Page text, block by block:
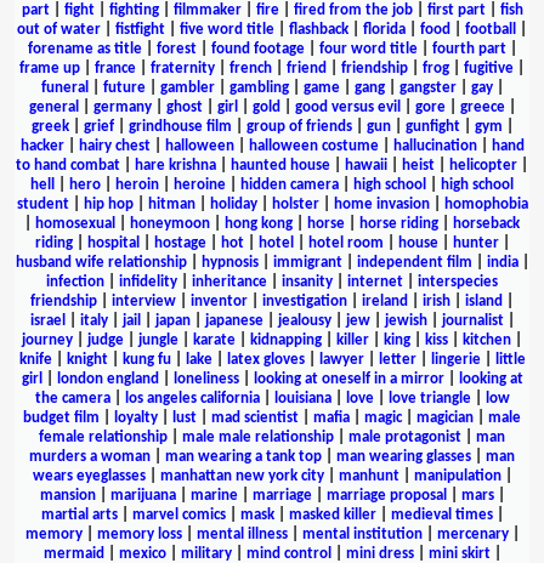
part| fight| fighting| filmmaker| fire| fired from the job| first part| fish
out of water
fistfight five word title flashback florida food football
forename as title| forest| found footage| four word title| fourth part|
frame up
france fraternity french friend friendship frog fugitive
funeral
future| gambler| gambling| game| gang| gangster| gay|
general
germany| ghost| girl gold good versus evil gore| greece|
greek| grief| grindhouse film group of friends| gun| gunfight| gym
hacker| hairy chest| halloween| halloween costume| hallucination|
hand
to hand combat
hare krishna haunted house hawaii heist helicopter
hell
hero heroin heroine hidden camera high school
high school
student| hip hop| hitman| holiday| holster| home invasion|
homophobia
homosexual honeymoon hong kong horse horse riding
horseback
riding| hospital hostage| hot| hotel hotel room house| hunter|
husband wife relationship| hypnosis| immigrant| independent film india|
infection
infidelity inheritance insanity internet
interspecies
friendship
interview inventor investigation ireland irish island
israel
italy| jail japan| japanese| jealousy| jew| jewish| journalist|
journey
judge jungle karate kidnapping killer king kiss kitchen
knife| knight| kung fu| lake| latex gloves| lawyer| letter| lingerie|
little
girl
london england loneliness| looking at oneself in a mirror|
looking at
the camera| los angeles california| louisiana| love| love triangle|
low
budget film
loyalty lust mad scientist mafia magic| magician
male
female relationship
male male relationship male protagonist
man
murders a woman
man wearing a tank top man wearing glasses
man
wears eyeglasses| manhattan new york city| manhunt| manipulation|
mansion| marijuana| marine| marriage| marriage proposal mars|
martial arts| marvel comics| mask| masked killer| medieval times|
memory| memory loss| mental illness| mental institution| mercenary|
mermaid
mexico| military| mind control mini dress| mini skirt|